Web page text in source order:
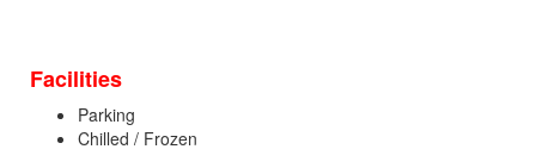
Facilities
Parking
Chilled / Frozen